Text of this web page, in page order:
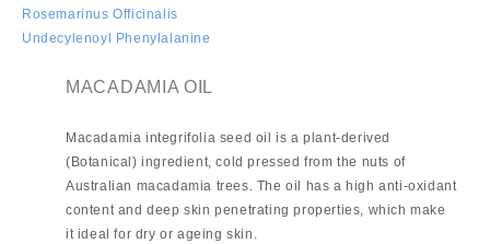
Rosemarinus Officinalis
Undecylenoyl Phenylalanine
MACADAMIA OIL
Macadamia integrifolia seed oil is a plant-derived
(Botanical) ingredient, cold pressed from the nuts of
Australian macadamia trees. The oil has a high anti-oxidant
content and deep skin penetrating properties, which make
it ideal for dry or ageing skin.